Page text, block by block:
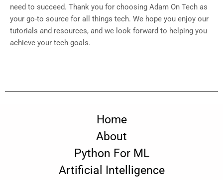
need to succeed. Thank you for choosing Adam On Tech as
your go-to source for all things tech. We hope you enjoy our
tutorials and resources, and we look forward to helping you
achieve your tech goals.
Home
About
Python For ML
Artificial Intelligence